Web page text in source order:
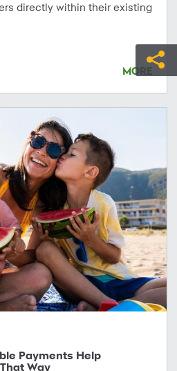
directly within their existing
MORE
Payments Help
Way